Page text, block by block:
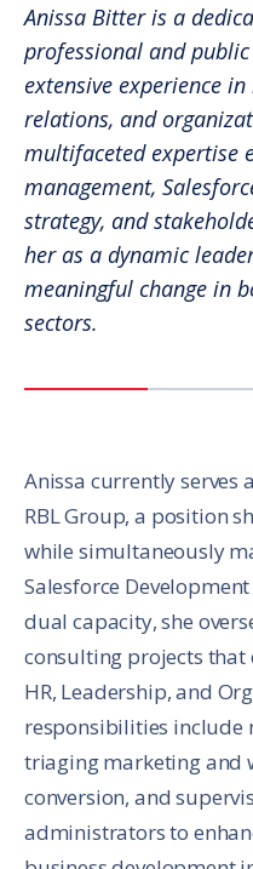
Anissa Bitter is a
professional and
extensive experience
relations, and
multifaceted expertise
management,
strategy, and
her as a dynamic
meaningful change in
sectors.
Anissa currently serves
RBL Group, a position
while simultaneously
Salesforce
dual capacity, she
consulting projects
HR, Leadership, and
responsibilities include
triaging marketing and
conversion, and
administrators to